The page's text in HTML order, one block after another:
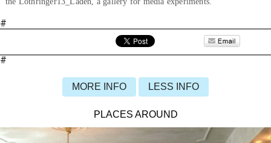
#
#
MORE INFO LESS INFO
PLACES AROUND